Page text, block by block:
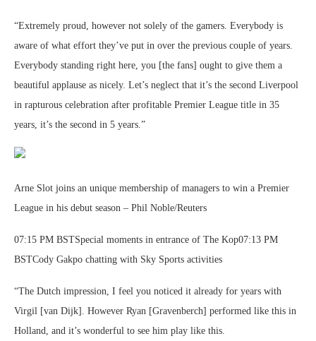
“Extremely proud, however not solely of the gamers. Everybody is
aware of what effort they’ve put in over the previous couple of years.
Everybody standing right here, you [the fans] ought to give them a
beautiful applause as nicely. Let’s neglect that it’s the second Liverpool
in rapturous celebration after profitable Premier League title in 35
years, it’s the second in 5 years.”
Arne Slot joins an unique membership of managers to win a Premier
League in his debut season – Phil Noble/Reuters
07:15 PM BSTSpecial moments in entrance of The Kop07:13 PM
BSTCody Gakpo chatting with Sky Sports activities
“The Dutch impression, I feel you noticed it already for years with
Virgil [van Dijk]. However Ryan [Gravenberch] performed like this in
Holland, and it’s wonderful to see him play like this.